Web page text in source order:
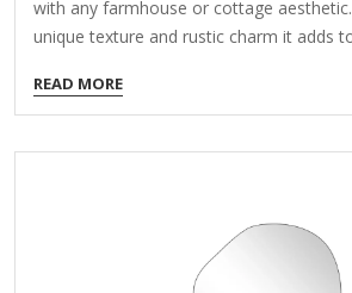
with any farmhouse or cottage
unique texture and rustic charm it adds
wood composite, 10% poplar wood, and
distressed finish Oval shape Wood
12.8 lbs. Hangs from back-mounted
READ MORE